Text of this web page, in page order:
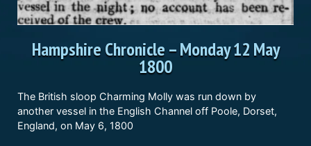
Hampshire Chronicle –Monday 12 May
1800
The British sloop Charming Molly was run down by
another vessel in the English Channel off Poole, Dorset,
England, on May 6, 1800